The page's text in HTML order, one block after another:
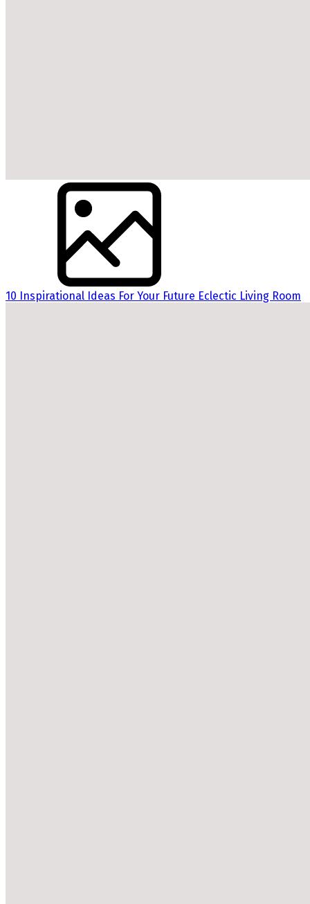
10 Inspirational Ideas For Your Future Eclectic Living Room